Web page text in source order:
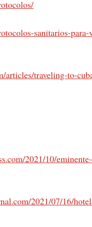
sanitarios-
articles/traveling-to-
2021/10/
2021/07/16/